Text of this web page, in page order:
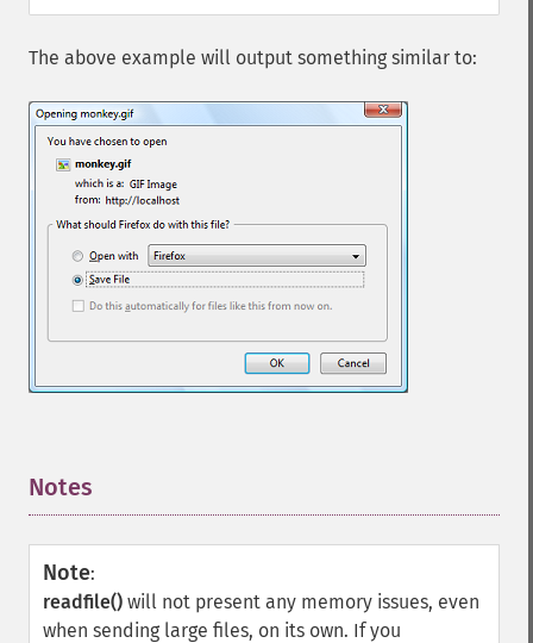
The above example will output something similar to:
Notes
Note:
readfile() will not present any memory issues, even
when sending large files, on its own. If you